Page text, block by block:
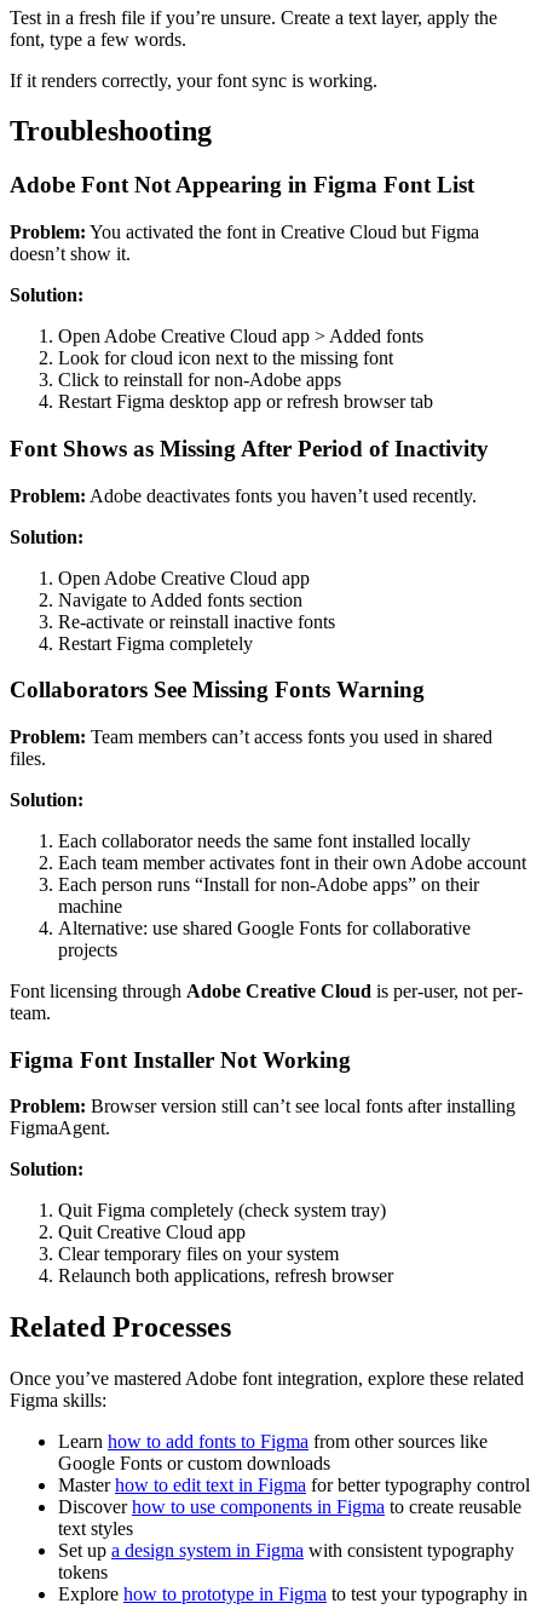
Test in a fresh file if you’re unsure. Create a text layer, apply the
font, type a few words.
If it renders correctly, your font sync is working.
Troubleshooting
Adobe Font Not Appearing in Figma Font List
Problem: You activated the font in Creative Cloud but Figma
doesn’t show it.
Solution:
Open Adobe Creative Cloud app > Added fonts
Look for cloud icon next to the missing font
Click to reinstall for non-Adobe apps
Restart Figma desktop app or refresh browser tab
Font Shows as Missing After Period of Inactivity
Problem: Adobe deactivates fonts you haven’t used recently.
Solution:
Open Adobe Creative Cloud app
Navigate to Added fonts section
Re-activate or reinstall inactive fonts
Restart Figma completely
Collaborators See Missing Fonts Warning
Problem: Team members can’t access fonts you used in shared
files.
Solution:
Each collaborator needs the same font installed locally
Each team member activates font in their own Adobe account
Each person runs “Install for non-Adobe apps” on their
machine
Alternative: use shared Google Fonts for collaborative
projects
Font licensing through Adobe Creative Cloud is per-user, not per-
team.
Figma Font Installer Not Working
Problem: Browser version still can’t see local fonts after installing
FigmaAgent.
Solution:
Quit Figma completely (check system tray)
Quit Creative Cloud app
Clear temporary files on your system
Relaunch both applications, refresh browser
Related Processes
Once you’ve mastered Adobe font integration, explore these related
Figma skills:
Learn how to add fonts to Figma from other sources like
Google Fonts or custom downloads
Masterhow to edit text in Figma for better typography control
Discoverhow to use components in Figma to create reusable
text styles
Set up a design system in Figma with consistent typography
tokens
Explore how to prototype in Figma to test your typography in